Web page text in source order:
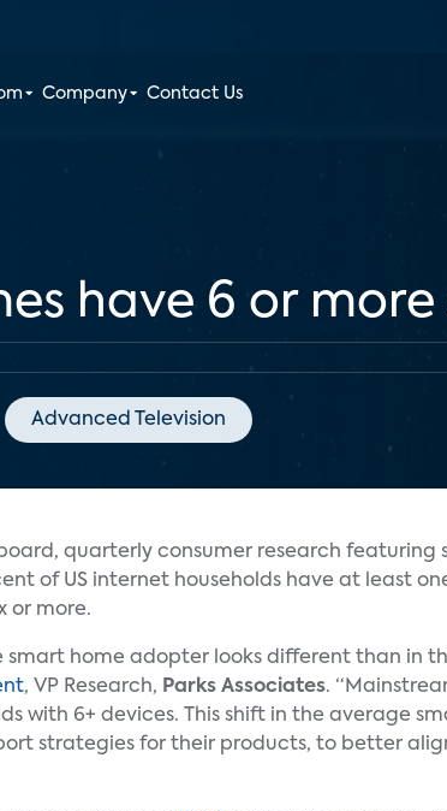
Company Contact Us
have 6 or
Advanced Television
quarterly consumer research featuring
of US internet households have at least
or more.
smart home adopter looks different than in
, VP Research, Parks Associates.
with 6+ devices. This shift in the average
strategies for their products, to better